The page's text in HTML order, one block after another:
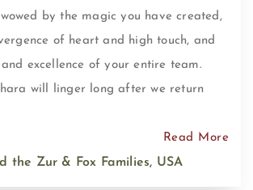
by the magic you have created,
of heart and high touch, and
excellence of your entire team.
will linger long after we return
Read More
the Zur & Fox Families, USA